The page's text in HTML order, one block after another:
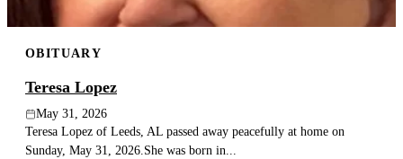
OBITUARY
Teresa Lopez
May 31, 2026
Teresa Lopez of Leeds, AL passed away peacefully at home on
Sunday, May 31, 2026.She was born in...